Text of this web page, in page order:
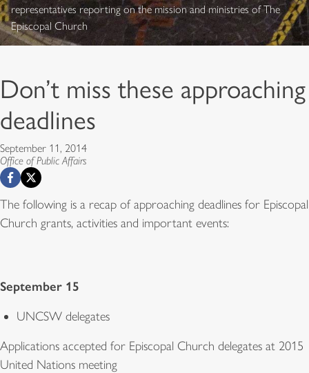
representatives reporting on the mission and ministries of The
Episcopal Church
Don’t miss these approaching
deadlines
September 11, 2014
Office of Public Affairs
The following is a recap of approaching deadlines for Episcopal
Church grants, activities and important events:
September 15
UNCSW delegates
Applications accepted for Episcopal Church delegates at 2015
United Nations meeting